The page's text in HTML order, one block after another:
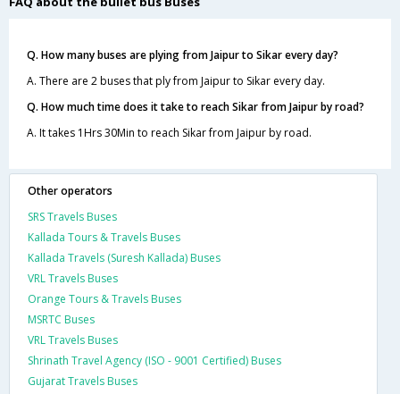
Q. How many buses are plying from Jaipur to Sikar every day?
A. There are 2 buses that ply from Jaipur to Sikar every day.
Q. How much time does it take to reach Sikar from Jaipur by road?
A. It takes 1Hrs 30Min to reach Sikar from Jaipur by road.
Other operators
SRS Travels Buses
Kallada Tours & Travels Buses
Kallada Travels (Suresh Kallada) Buses
VRL Travels Buses
Orange Tours & Travels Buses
MSRTC Buses
VRL Travels Buses
Shrinath Travel Agency (ISO - 9001 Certified) Buses
Gujarat Travels Buses